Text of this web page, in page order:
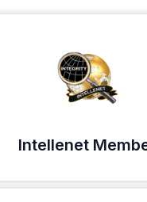
Intellenet